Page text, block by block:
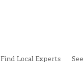
Find Local Experts